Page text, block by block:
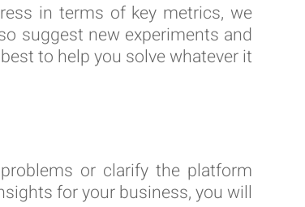
in terms of key metrics, we
suggest new experiments and
to help you solve whatever it
or clarify the platform
for your business, you will